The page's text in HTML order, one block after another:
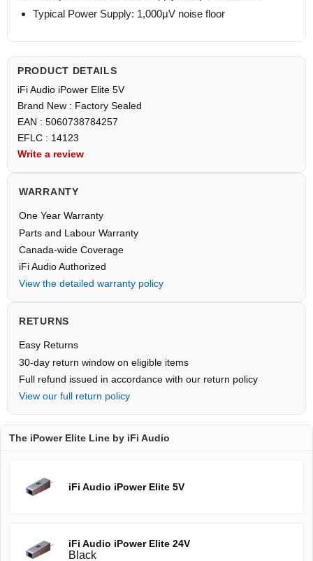
Typical Power Supply: 1,000μV noise floor
PRODUCT DETAILS
iFi Audio iPower Elite 5V
Brand New : Factory Sealed
EAN : 5060738784257
EFLC : 14123
Write a review
WARRANTY
One Year Warranty
Parts and Labour Warranty
Canada-wide Coverage
iFi Audio Authorized
View the detailed warranty policy
RETURNS
Easy Returns
30-day return window on eligible items
Full refund issued in accordance with our return policy
View our full return policy
The iPower Elite Line by iFi Audio
iFi Audio iPower Elite 5V
iFi Audio iPower Elite 24V
Black